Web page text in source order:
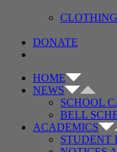
CLOTHING
DONATE
HOME
NEWS
SCHOOL
BELL
ACADEMICS
STUDENT